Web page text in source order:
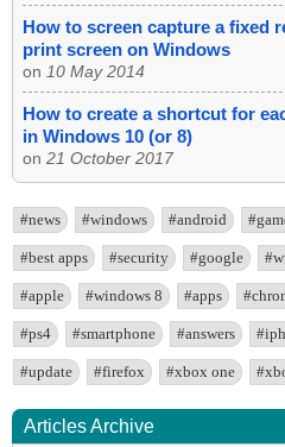
How to screen capture a fixed
print screen on Windows
on 10 May 2014
How to create a shortcut for
in Windows 10 (or 8)
on 21 October 2017
#news #windows #android
#best apps #security #google
#apple #windows 8 #apps
#ps4 #smartphone #answers
#update #firefox #xbox one
Articles Archive